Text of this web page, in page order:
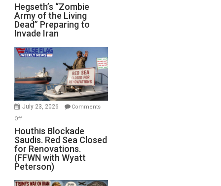
Hegseth’s
“Zombie
Army
of
the
Living
Preparing
to
Invade
Hegseth’s “Zombie
Army of the Living
Dead” Preparing to
Invade Iran
July 23, 2026
Comments
Offon
Houthis
Blockade
Saudis.
Red
Sea
Closed
Houthis Blockade
Saudis. Red Sea Closed
for Renovations.
(FFWN with Wyatt
Peterson)